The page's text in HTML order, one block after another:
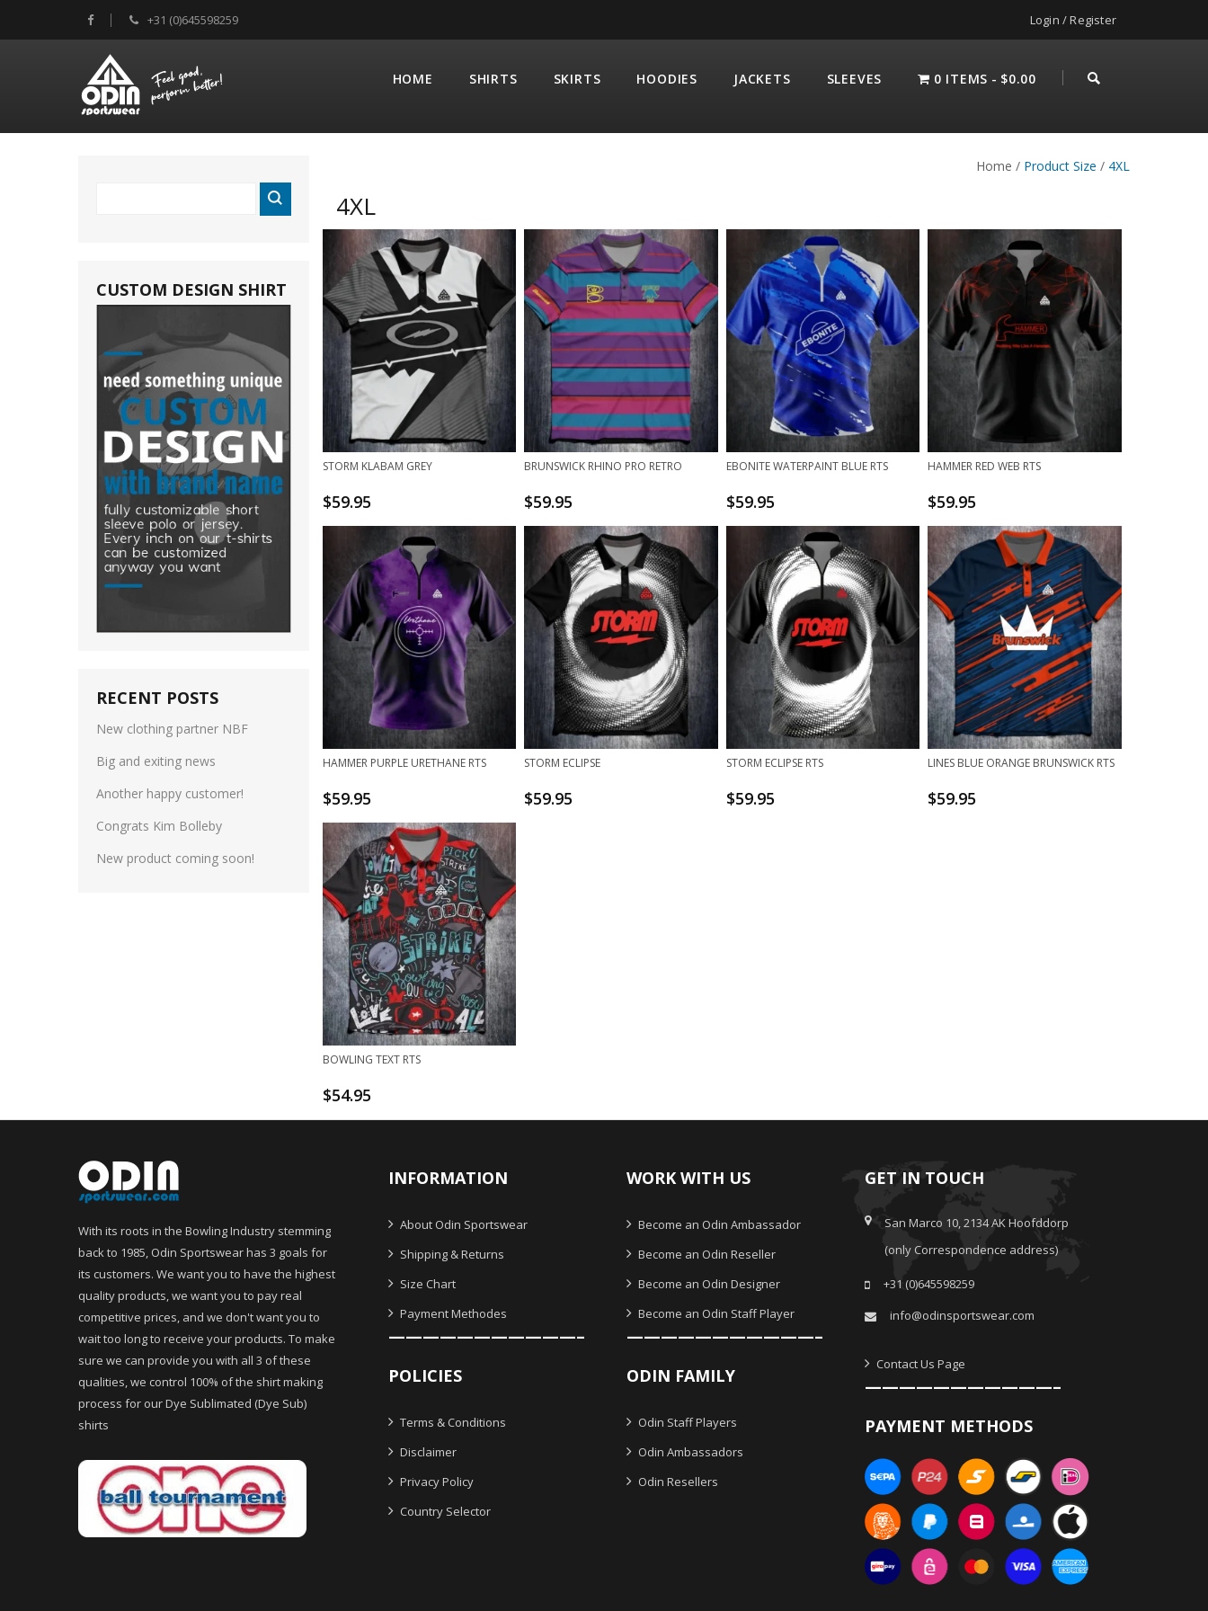
Login / Register
+31 (0)645598259
HOME SHIRTS SKIRTS HOODIES JACKETS SLEEVES 0 ITEMS $0.00
Home / Product Size / 4XL
4XL
STORM KLABAM GREY
$59.95
BRUNSWICK RHINO PRO RETRO
$59.95
EBONITE WATERPAINT BLUE RTS
$59.95
HAMMER RED WEB RTS
$59.95
HAMMER PURPLE URETHANE RTS
$59.95
STORM ECLIPSE
$59.95
STORM ECLIPSE RTS
$59.95
LINES BLUE ORANGE BRUNSWICK RTS
$59.95
BOWLING TEXT RTS
$54.95
CUSTOM DESIGN SHIRT
RECENT POSTS
New clothing partner NBF
Big and exiting news
Another happy customer!
Congrats Kim Bolleby
New product coming soon!
With its roots in the Bowling Industry stemming
back to 1985, Odin Sportswear has 3 goals for
its customers. We want you to have the highest
quality products, we want you to pay real
competitive prices, and we don't want you to
wait too long to receive your products. To make
sure we can provide you with all 3 of these
qualities, we control 100% of the shirt making
process for our Dye Sublimated (Dye Sub)
shirts
INFORMATION
About Odin Sportswear
Shipping & Returns
Size Chart
Payment Methodes
———————————–
POLICIES
Terms & Conditions
Disclaimer
Privacy Policy
Country Selector
WORK WITH US
Become an Odin Ambassador
Become an Odin Reseller
Become an Odin Designer
Become an Odin Staff Player
———————————–
ODIN FAMILY
Odin Staff Players
Odin Ambassadors
Odin Resellers
GET IN TOUCH
San Marco 10, 2134 AK Hoofddorp
(only Correspondence address)
+31 (0)645598259
info@odinsportswear.com
Contact Us Page
———————————–
PAYMENT METHODS